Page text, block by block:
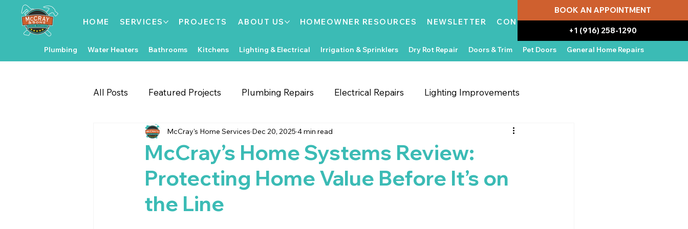
Plumbing Water Heaters Bathrooms Kitchens Lighting & Electrical Irrigation & Sprinklers Dry Rot Repair Doors & Trim Pet Doors General Home Repairs
HOME SERVICES PROJECTS ABOUT US HOMEOWNER RESOURCES NEWSLETTER CONTACT
BOOK AN APPOINTMENT
+1 (916) 258-1290
All Posts Featured Projects Plumbing Repairs Electrical Repairs Lighting Improvements
Gate & Fence Repairs Flooring Repairs Roofing
Local Events Exterior Home Improvements Water Heaters Dry Rot Water Damage Repair
Kitchen Improvements
McCray’s Home Systems Review:
Protecting Home Value Before It’s on
the Line
McCray's Home Services Dec 20, 2025 4 min read